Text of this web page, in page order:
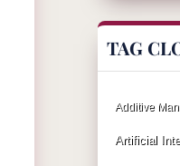
TAG
Additive
Artificial